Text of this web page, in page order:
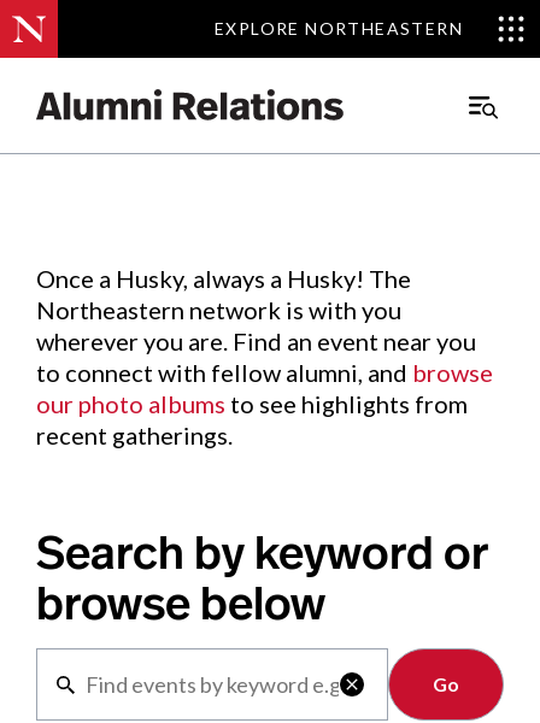
EXPLORE NORTHEASTERN
EXPLORE NORTHEASTERN
Main
Events.
Once a Husky, always a Husky! The
Northeastern network is with you
wherever you are. Find an event near you
to connect with fellow alumni, and browse
our photo albums to see highlights from
recent gatherings.
Search by keyword or
browse below

Clear